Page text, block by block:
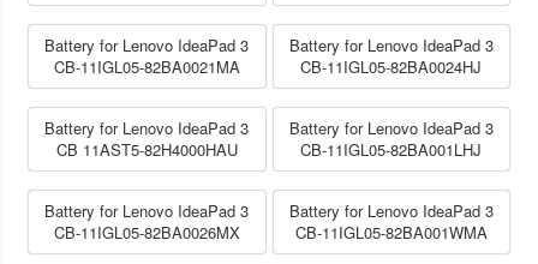
Battery for Lenovo IdeaPad 3
CB-11IGL05-82BA0021MA
Battery for Lenovo IdeaPad 3
CB-11IGL05-82BA0024HJ
Battery for Lenovo IdeaPad 3
CB 11AST5-82H4000HAU
Battery for Lenovo IdeaPad 3
CB-11IGL05-82BA001LHJ
Battery for Lenovo IdeaPad 3
CB-11IGL05-82BA0026MX
Battery for Lenovo IdeaPad 3
CB-11IGL05-82BA001WMA